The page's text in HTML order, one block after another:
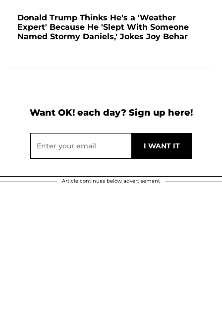
Donald Trump Thinks He's a 'Weather
Expert' Because He 'Slept With Someone
Named Stormy Daniels,' Jokes Joy Behar
Want OK! each day? Sign up here!
Article continues below advertisement